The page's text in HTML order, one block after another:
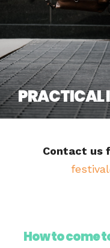
PRACTICAL
Contact us
How to come